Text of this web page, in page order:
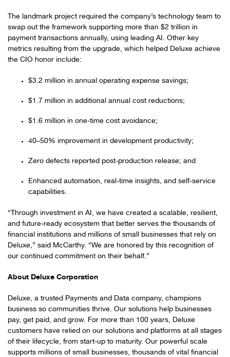
The landmark project required the company’s technology team to
swap out the framework supporting more than $2 trillion in
payment transactions annually, using leading AI. Other key
metrics resulting from the upgrade, which helped Deluxe achieve
the CIO honor include:
$3.2 million in annual operating expense savings;
$1.7 million in additional annual cost reductions;
$1.6 million in one-time cost avoidance;
40–50% improvement in development productivity;
Zero defects reported post-production release; and
Enhanced automation, real-time insights, and self-service
capabilities.
“Through investment in AI, we have created a scalable, resilient,
and future-ready ecosystem that better serves the thousands of
financial institutions and millions of small businesses that rely on
Deluxe,” said McCarthy. “We are honored by this recognition of
our continued commitment on their behalf.”
About Deluxe Corporation
Deluxe, a trusted Payments and Data company, champions
business so communities thrive. Our solutions help businesses
pay, get paid, and grow. For more than 100 years, Deluxe
customers have relied on our solutions and platforms at all stages
of their lifecycle, from start-up to maturity. Our powerful scale
supports millions of small businesses, thousands of vital financial